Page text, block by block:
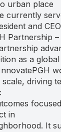
urban place
currently
and
Partnership –
as a global
, driving
focused
in
. It